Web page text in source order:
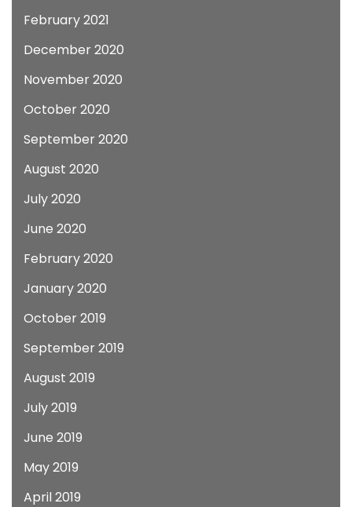
February 2021
December 2020
November 2020
October 2020
September 2020
August 2020
July 2020
June 2020
February 2020
January 2020
October 2019
September 2019
August 2019
July 2019
June 2019
May 2019
April 2019